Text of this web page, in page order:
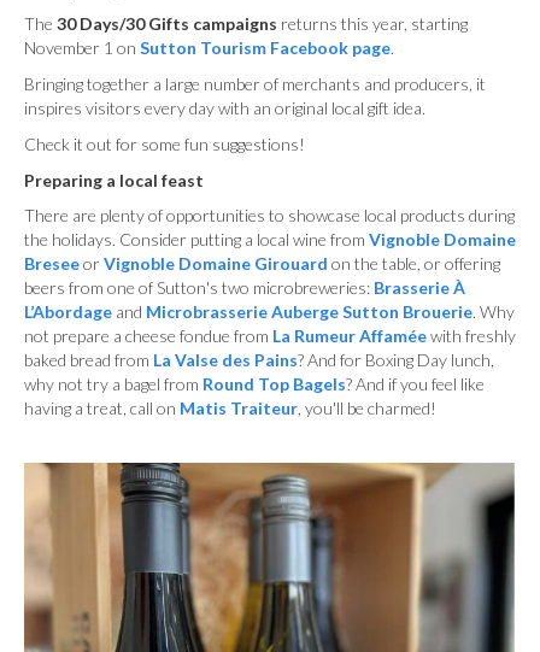
The 30 Days/30 Gifts campaigns returns this year, starting
November 1 on Sutton Tourism Facebook page.
Bringing together a large number of merchants and producers, it
inspires visitors every day with an original local gift idea.
Check it out for some fun suggestions!
Preparing a local feast
There are plenty of opportunities to showcase local products during
the holidays. Consider putting a local wine from Vignoble Domaine
BreseeorVignoble Domaine Girouard on the table, or offering
beers from one of Sutton's two microbreweries: BrasserieÀ
L’Abordage and Microbrasserie Auberge Sutton Brouerie. Why
not prepare a cheese fondue from La Rumeur Affaméewith freshly
baked bread from La Valse des Pains? And for Boxing Day lunch,
why not try a bagel from Round Top Bagels? And if you feel like
having a treat, call on Matis Traiteur , you'll be charmed!